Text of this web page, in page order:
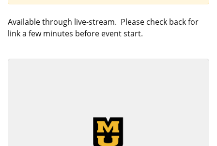
Available through live-stream. Please check back for
link a few minutes before event start.